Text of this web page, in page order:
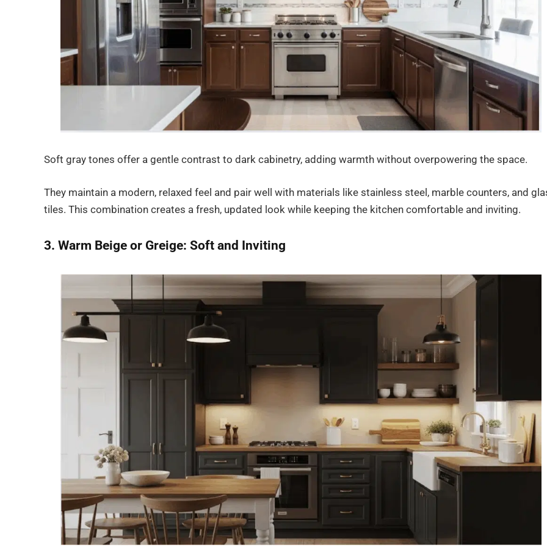
Soft gray tones offer a gentle contrast to dark cabinetry, adding warmth without overpowering the space.
They maintain a modern, relaxed feel and pair well with materials like stainless steel, marble counters, and
tiles. This combination creates a fresh, updated look while keeping the kitchen comfortable and inviting.
3. Warm Beige or Greige: Soft and Inviting